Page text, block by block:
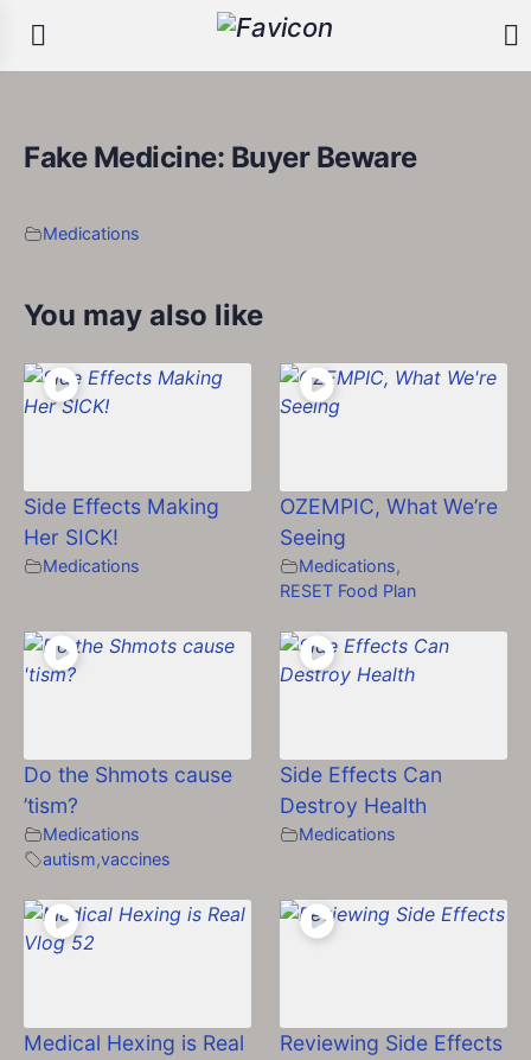
Fake Medicine: Buyer Beware
Medications
You may also like
Side Effects Making
Her SICK!
Medications
OZEMPIC, What We’re
Seeing
Medications,
RESET Food Plan
Do the Shmots cause
’tism?
Medications
autism,vaccines
Side Effects Can
Destroy Health
Medications
Medical Hexing is Real
Reviewing Side Effects